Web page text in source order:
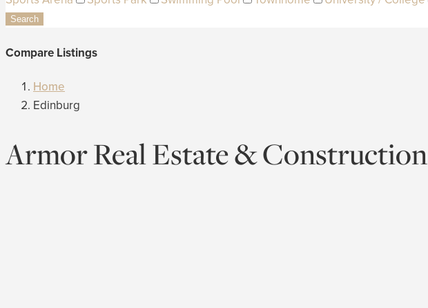
Search
Compare Listings
Home
Edinburg
Armor Real Estate & Construction